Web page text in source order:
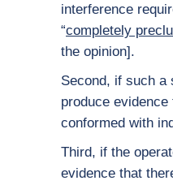
interference
“completely
the opinion].
Second, if such a
produce
conformed with
Third, if the
evidence that